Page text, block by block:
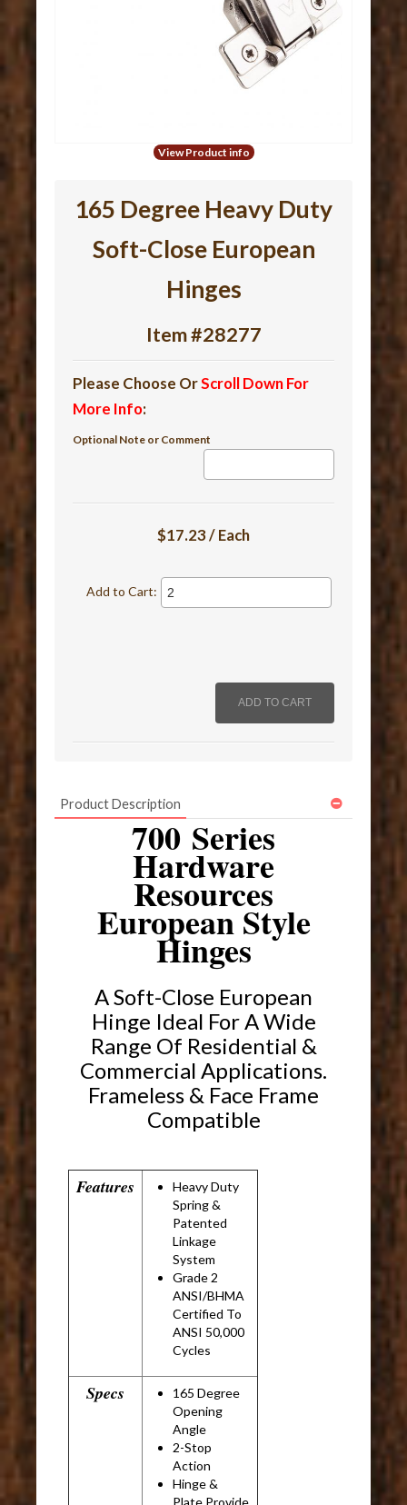
View Product info
165 Degree Heavy Duty
Soft-Close European
Hinges
Item #28277
Please Choose OrScroll Down For
More Info:
Optional Note or Comment
$17.23 / Each
Add to Cart:
Product Description
700 Series
Hardware
Resources
European Style
Hinges
A Soft-Close European
Hinge Ideal For A Wide
Range Of Residential &
Commercial Applications.
Frameless & Face Frame
Compatible
Features
Heavy Duty
Spring &
Patented
Linkage
System
Grade 2
ANSI/BHMA
Certified To
ANSI 50,000
Cycles
Specs
165 Degree
Opening
Angle
2-Stop
Action
Hinge &
Plate Provide